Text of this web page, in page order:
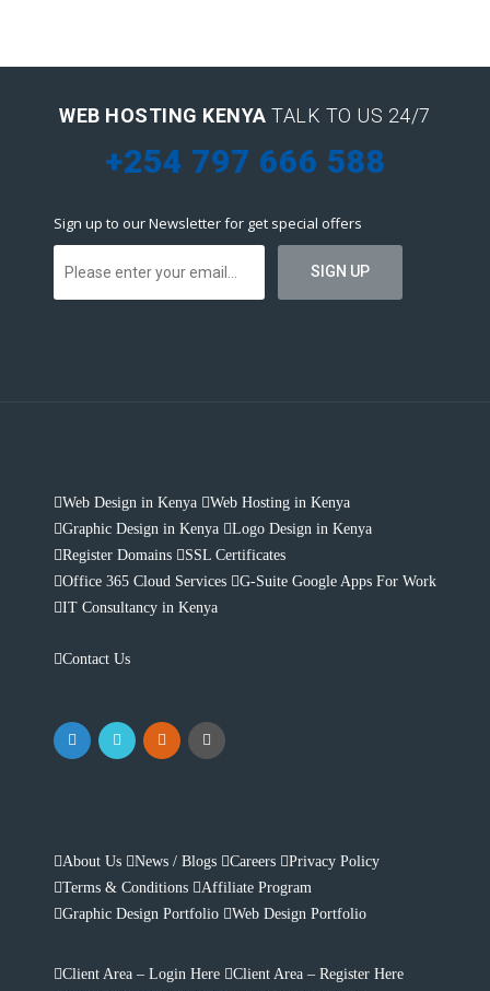
WEB HOSTING KENYA TALK TO US 24/7
+254 797 666 588
Sign up to our Newsletter for get special offers
Web Design in Kenya
Web Hosting in Kenya
Graphic Design in Kenya
Logo Design in Kenya
Register Domains
SSL Certificates
Office 365 Cloud Services
G-Suite Google Apps For Work
IT Consultancy in Kenya
Contact Us
About Us News / Blogs Careers
Privacy Policy
Terms & Conditions
Affiliate Program
Graphic Design Portfolio
Web Design Portfolio
Client Area – Login Here
Client Area – Register Here